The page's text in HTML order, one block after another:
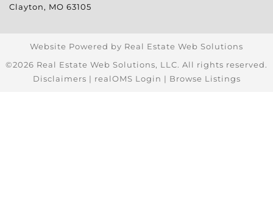
Clayton, MO 63105
Website Powered by Real Estate Web Solutions
©2026 Real Estate Web Solutions, LLC. All rights reserved.
Disclaimers | realOMS Login | Browse Listings